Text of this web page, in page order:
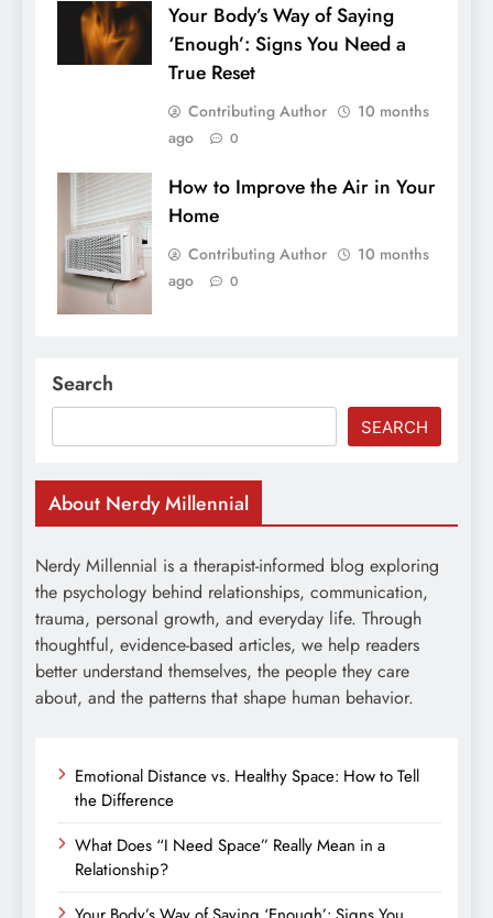
Your Body’s Way of Saying
‘Enough’: Signs You Need a
True Reset
Contributing Author
10 months
ago
0
How to Improve the Air in Your
Home
Contributing Author
10 months
ago
0
Search
SEARCH
About Nerdy Millennial
Nerdy Millennial is a therapist-informed blog exploring
the psychology behind relationships, communication,
trauma, personal growth, and everyday life. Through
thoughtful, evidence-based articles, we help readers
better understand themselves, the people they care
about, and the patterns that shape human behavior.
Emotional Distance vs. Healthy Space: How to Tell
the Difference
What Does “I Need Space” Really Mean in a
Relationship?